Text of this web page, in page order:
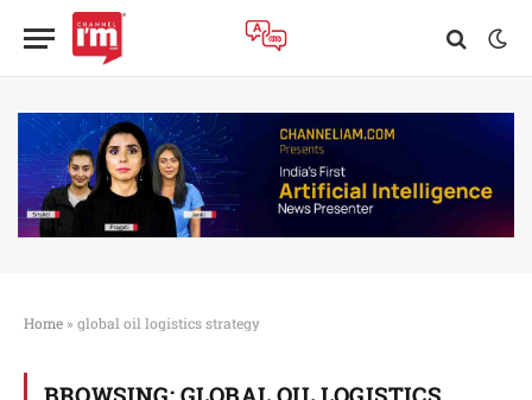
Home » global oil logistics strategy
BROWSING: GLOBAL OIL LOGISTICS